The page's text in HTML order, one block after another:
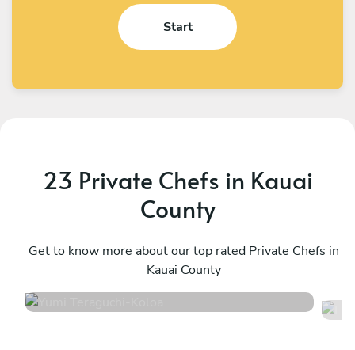
Start
23 Private Chefs in Kauai
County
Get to know more about our top rated Private Chefs in
Kauai County
Koloa
16 services